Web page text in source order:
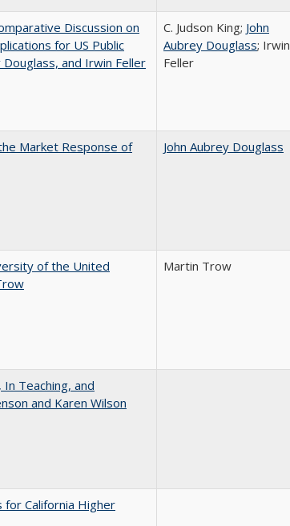
Discussion on
for US Public
Douglass, and Irwin Feller
C. Judson King; John
Aubrey Douglass; Irwin
Feller
Market Response of
John Aubrey Douglass
of the United
Martin Trow
In Teaching, and
and Karen Wilson
for California Higher